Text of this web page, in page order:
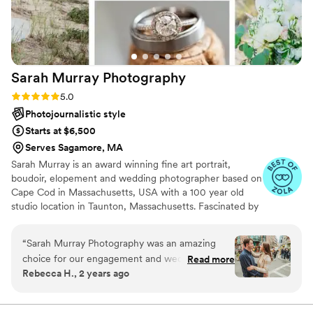
Sarah Murray Photography
Rating: 5.0 (6 reviews)
5.0
Photojournalistic style
Starts at $6,500
Serves Sagamore, MA
Sarah Murray is an award winning fine art portrait,
boudoir, elopement and wedding photographer based on
Cape Cod in Massachusetts, USA with a 100 year old
studio location in Taunton, Massachusetts. Fascinated by
watching closely and feeling deeply. She is devoted to
capturing portraits that tell the story of who you are
today.
“Sarah Murray Photography was an amazing
choice for our engagement and wedding
photographer. From the start, Sarah was
time to understand what was most important to
Read more
Rebecca H., 2 years ago